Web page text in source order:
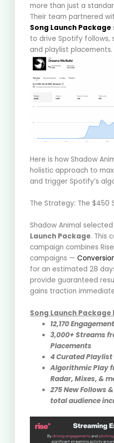
more than just a
Their team partnered
Song Launch Package
to drive Spotify follows,
and playlist placements.
Here is how Shadow
holistic approach to
and trigger Spotify’s
The Strategy: The $450
Shadow Animal selected
Launch Package. This
campaign combines
campaigns —
for an estimated 28
provide guaranteed
gains traction
Song Launch Package
12,170
3,000+ Streams
Placements
4 Curated
Algorithmic Play
Radar, Mixes, &
275 New Follows
total audience